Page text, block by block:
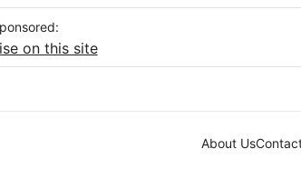
on this site
About Us